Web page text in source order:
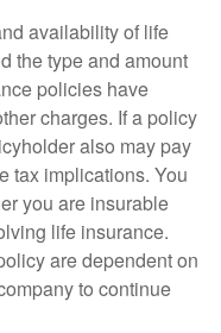
availability of life
the type and amount
policies have
charges. If a policy
also may pay
tax implications. You
you are insurable
life insurance.
are dependent on
to continue